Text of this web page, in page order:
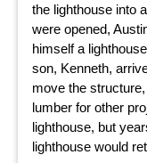
the lighthouse into
were opened,
himself a
son, Kenneth,
move the
lumber for other
lighthouse, but
lighthouse would